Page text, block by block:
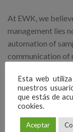
At EWK, we
management lies
automation of
communication of
Vienna Airport
Esta web
nuestros
que estás de
cookies.
Aceptar